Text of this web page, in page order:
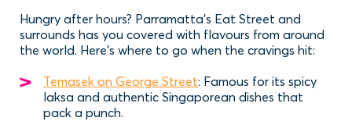
Hungry after hours? Parramatta’s Eat Street and
surrounds has you covered with flavours from around
the world. Here’s where to go when the cravings hit:
Temasek on George Street: Famous for its spicy
laksa and authentic Singaporean dishes that
pack a punch.